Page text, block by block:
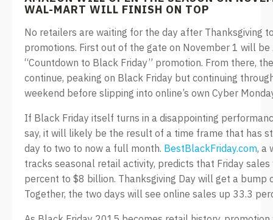
WAL-MART WILL FINISH ON TOP
No retailers are waiting for the day after Thanksgiving
promotions. First out of the gate on November 1 will be
“Countdown to Black Friday” promotion. From there,
continue, peaking on Black Friday but continuing
weekend before slipping into online’s own Cyber
If Black Friday itself turns in a disappointing
say, it will likely be the result of a time frame that has
day to two to now a full month. BestBlackFriday.com, a
tracks seasonal retail activity, predicts that Friday
percent to $8 billion. Thanksgiving Day will get a bump
Together, the two days will see online sales up 33.3